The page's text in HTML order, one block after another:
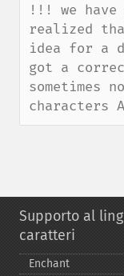
!!! we have
realized
idea for a
got a
sometimes
characters
Supporto al
caratteri
Enchant